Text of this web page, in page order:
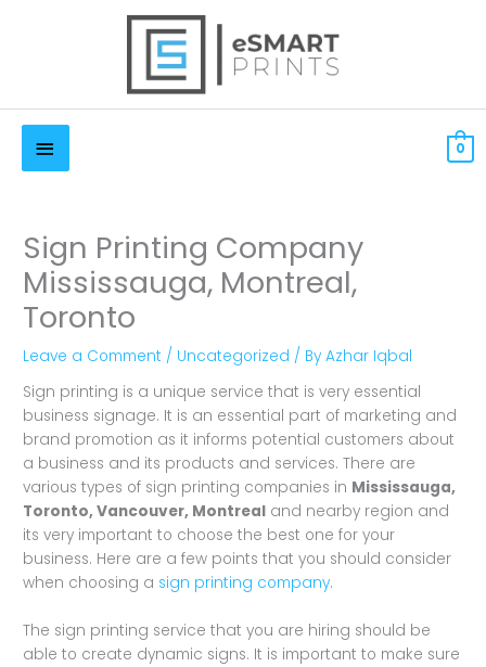
Below
Header
0
Sign Printing Company
Mississauga, Montreal,
Toronto
Leave a Comment / Uncategorized / ByAzhar Iqbal
Sign printing is a unique service that is very essential
business signage. It is an essential part of marketing and
brand promotion as it informs potential customers about
a business and its products and services. There are
various types of sign printing companies in Mississauga,
Toronto, Vancouver, Montreal and nearby region and
its very important to choose the best one for your
business. Here are a few points that you should consider
when choosing a sign printing company.
The sign printing service that you are hiring should be
able to create dynamic signs. It is important to make sure